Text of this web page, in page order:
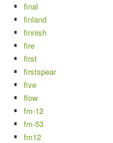
final
finland
finnish
fire
first
firstspear
five
flow
fm-12
fm-53
fm12